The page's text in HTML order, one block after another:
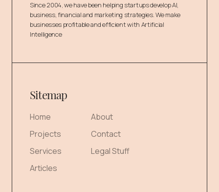
Since 2004, we have been helping startups develop AI,
business, financial and marketing strategies. We make
businesses profitable and efficient with Artificial
Intelligence
Sitemap
Home
Projects
Services
Articles
About
Contact
Legal Stuff